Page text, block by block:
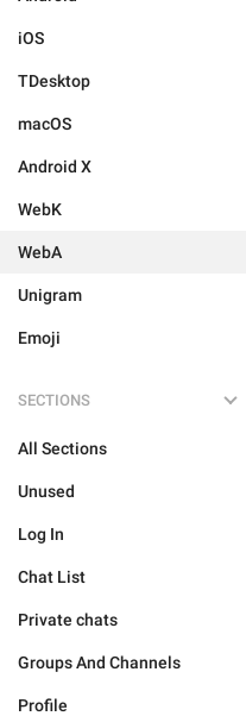
iOS
TDesktop
macOS
Android X
WebK
WebA
Unigram
Emoji
SECTIONS
All Sections
Unused
Log In
Chat List
Private chats
Groups And Channels
Profile